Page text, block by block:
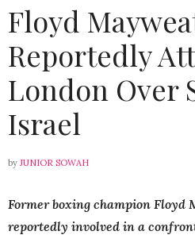
Floyd
Reportedly
London Over
Israel
by JUNIOR SOWAH
Former boxing champion Floyd
reportedly involved in a